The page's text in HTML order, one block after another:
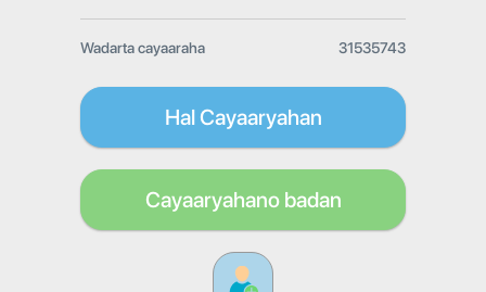
Wadarta cayaaraha 31535743
Hal Cayaaryahan
Cayaaryahano badan